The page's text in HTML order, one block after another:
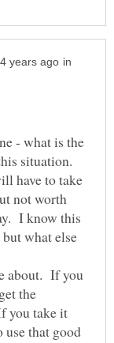
in
- what is the
situation.
have to take
not worth
I know this
what else
about. If you
the
you take it
use that good